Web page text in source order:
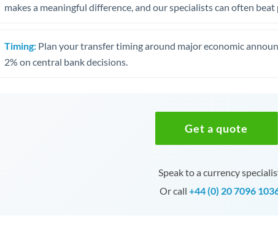
makes a meaningful difference, and our specialists can often beat
Timing: Plan your transfer timing around major economic
2% on central bank decisions.
Get a quote
Speak to a currency
Or call +44 (0) 20 7096